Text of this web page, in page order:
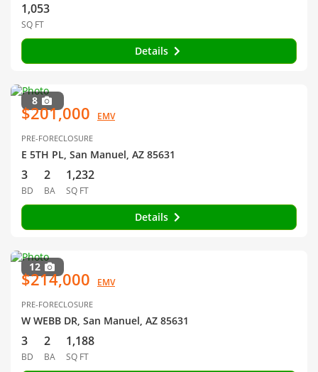
1,053
SQ FT
Details
8
$201,000 EMV
PRE-FORECLOSURE
E 5TH PL, San Manuel, AZ 85631
3
BD
2
BA
1,232
SQ FT
Details
12
$214,000 EMV
PRE-FORECLOSURE
W WEBB DR, San Manuel, AZ 85631
3
BD
2
BA
1,188
SQ FT